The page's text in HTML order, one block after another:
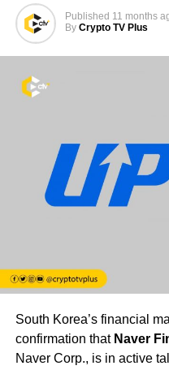
Published 11 months
By Crypto TV Plus
South Korea’s financial
confirmation that Naver
Naver Corp., is in active